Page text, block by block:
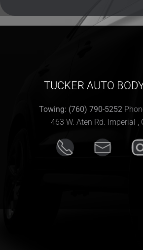
TUCKER AUTO
Towing: (760) 790-5252
463 W. Aten Rd. Imperial ,